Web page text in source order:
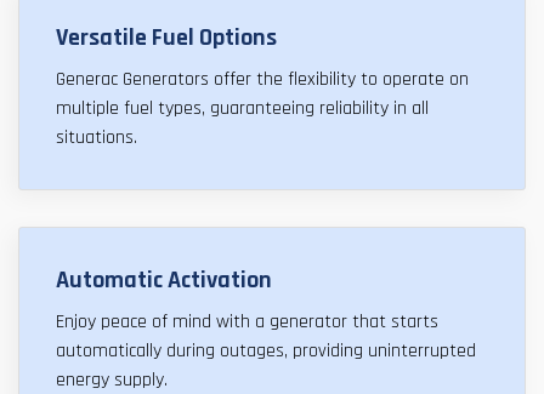
Versatile Fuel Options
Generac Generators offer the flexibility to operate on
multiple fuel types, guaranteeing reliability in all
situations.
Automatic Activation
Enjoy peace of mind with a generator that starts
automatically during outages, providing uninterrupted
energy supply.